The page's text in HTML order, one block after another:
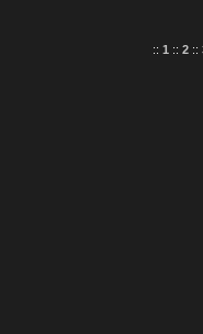
:: 1 :: 2::